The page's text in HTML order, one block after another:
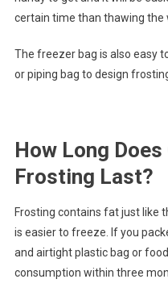
certain time than thawing the
The freezer bag is also easy
or piping bag to design
How Long
Frosting Last?
Frosting contains fat just like
is easier to freeze. If you
and airtight plastic bag or
consumption within three